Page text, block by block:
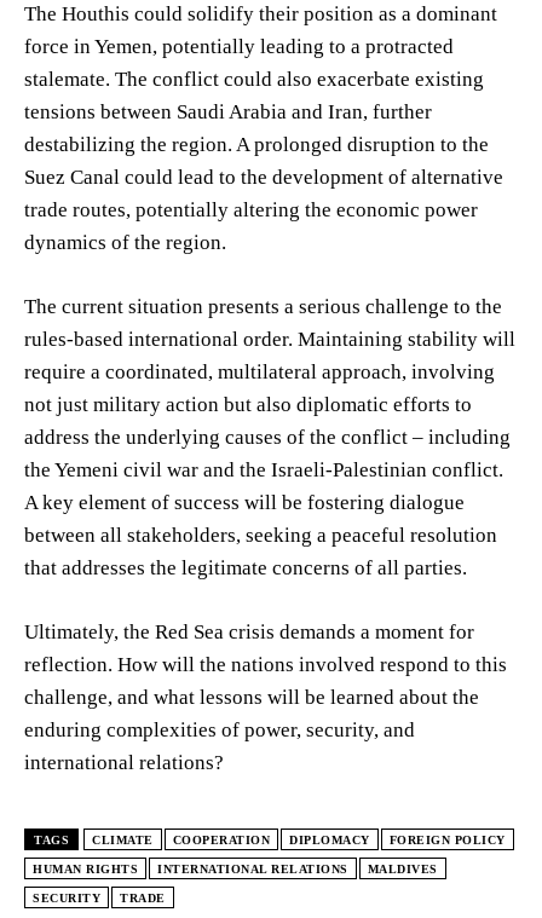
The Houthis could solidify their position as a dominant
force in Yemen, potentially leading to a protracted
stalemate. The conflict could also exacerbate existing
tensions between Saudi Arabia and Iran, further
destabilizing the region. A prolonged disruption to the
Suez Canal could lead to the development of alternative
trade routes, potentially altering the economic power
dynamics of the region.
The current situation presents a serious challenge to the
rules-based international order. Maintaining stability will
require a coordinated, multilateral approach, involving
not just military action but also diplomatic efforts to
address the underlying causes of the conflict – including
the Yemeni civil war and the Israeli-Palestinian conflict.
A key element of success will be fostering dialogue
between all stakeholders, seeking a peaceful resolution
that addresses the legitimate concerns of all parties.
Ultimately, the Red Sea crisis demands a moment for
reflection. How will the nations involved respond to this
challenge, and what lessons will be learned about the
enduring complexities of power, security, and
international relations?
TAGS CLIMATE COOPERATION DIPLOMACY FOREIGN POLICY
HUMAN RIGHTS INTERNATIONAL RELATIONS MALDIVES
SECURITY TRADE